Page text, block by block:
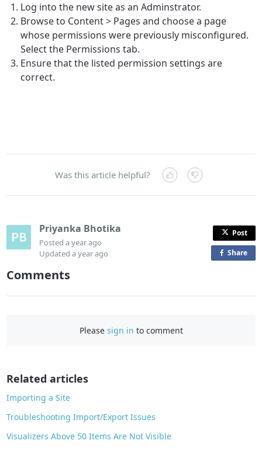
Log into the new site as an Adminstrator.
Browse to Content > Pages and choose a page
whose permissions were previously misconfigured.
Select the Permissions tab.
Ensure that the listed permission settings are
correct.
Was this article helpful?
Priyanka Bhotika
Posteda year ago
Updateda year ago
Post
Shareo
a
Comments
Please sign in to comment
Related articles
Importing a Site
Troubleshooting Import/Export Issues
Visualizers Above 50 Items Are Not Visible